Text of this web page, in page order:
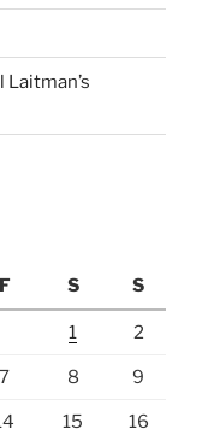
F S S
1 2
7 8 9
15 16